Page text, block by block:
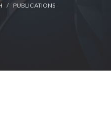
PUBLICATIONS